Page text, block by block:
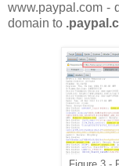
www.paypal.com -
domain to